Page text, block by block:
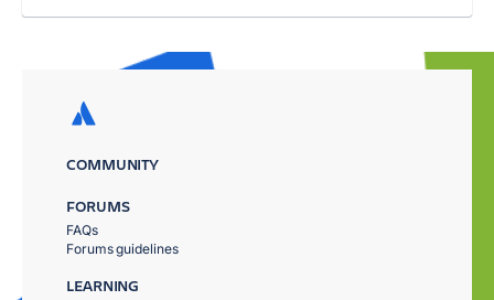
COMMUNITY
FORUMS
FAQs
Forums guidelines
LEARNING